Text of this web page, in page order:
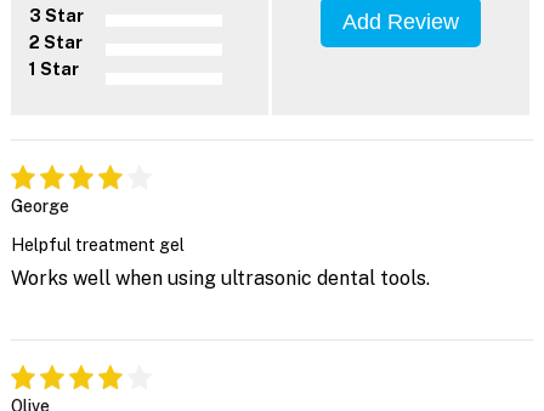
3 Star
2 Star
1 Star
Add Review
George
Helpful treatment gel
Works well when using ultrasonic dental tools.
Olive